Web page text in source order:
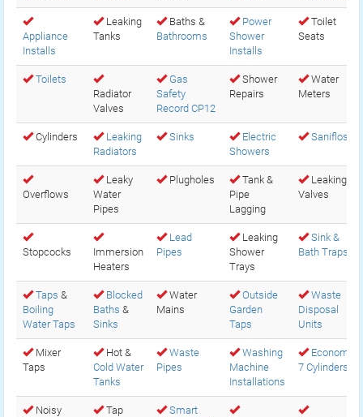
Appliance
Installs
Leaking
Tanks
Baths &
Bathrooms
Power
Shower
Installs
Toilet
Seats
Toilets
Radiator
Valves
Gas
Safety
Record CP12
Shower
Repairs
Water
Meters
Cylinders
Leaking
Radiators
Sinks
Electric
Showers
Saniflos
Overflows
Leaky
Water
Pipes
Plugholes
Tank &
Pipe
Lagging
Leaking
Valves
Stopcocks
Immersion
Heaters
Lead
Pipes
Leaking
Shower
Trays
Sink &
Bath Traps
Taps &
Boiling
Water Taps
Blocked
Baths &
Sinks
Water
Mains
Outside
Garden
Taps
Waste
Disposal
Units
Mixer
Taps
Hot &
Cold Water
Tanks
Waste
Pipes
Washing
Machine
Installations
Economy
7 Cylinders
Noisy
Tap
Smart